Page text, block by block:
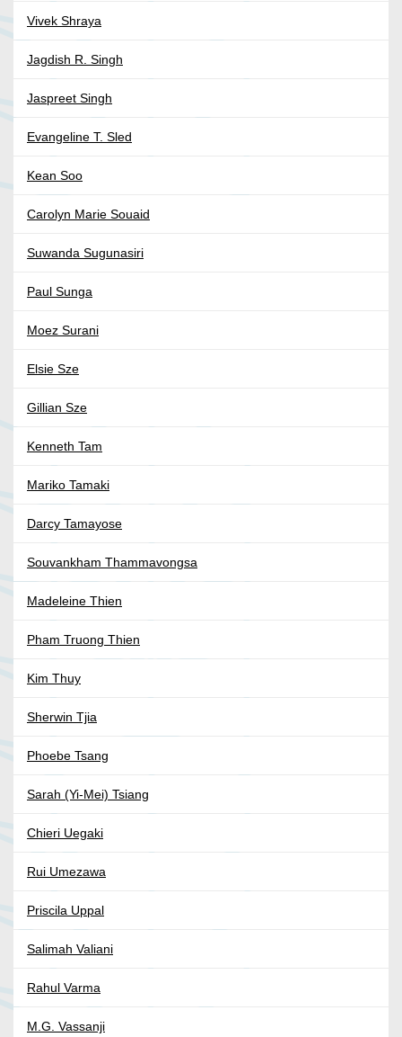
Vivek Shraya
Jagdish R. Singh
Jaspreet Singh
Evangeline T. Sled
Kean Soo
Carolyn Marie Souaid
Suwanda Sugunasiri
Paul Sunga
Moez Surani
Elsie Sze
Gillian Sze
Kenneth Tam
Mariko Tamaki
Darcy Tamayose
Souvankham Thammavongsa
Madeleine Thien
Pham Truong Thien
Kim Thuy
Sherwin Tjia
Phoebe Tsang
Sarah (Yi-Mei) Tsiang
Chieri Uegaki
Rui Umezawa
Priscila Uppal
Salimah Valiani
Rahul Varma
M.G. Vassanji